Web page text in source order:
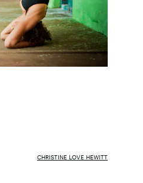
CHRISTINE LOVE HEWITT